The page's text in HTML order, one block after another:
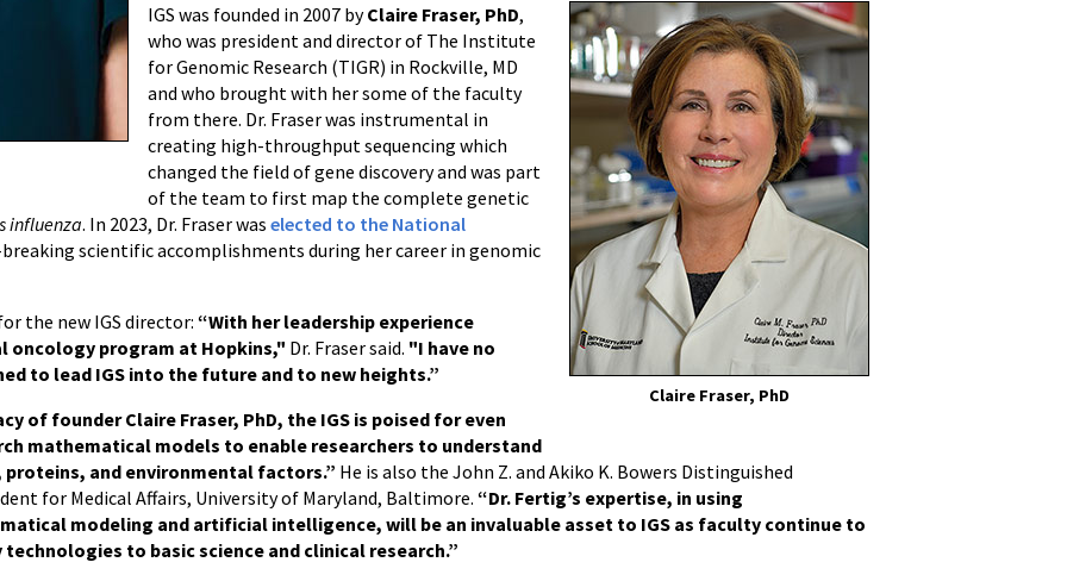
Claire Fraser, PhD
IGS was founded in 2007 byClaire Fraser, PhD,
who was president and director of The Institute
for Genomic Research (TIGR) in Rockville, MD
and who brought with her some of the faculty
from there. Dr. Fraser was instrumental in
creating high-throughput sequencing which
changed the field of gene discovery and was part
of the team to first map the complete genetic
influenza. In 2023, Dr. Fraser waselected to the National
scientific accomplishments during her career in genomic
the new IGS director:“With her leadership experience
oncology program at Hopkins," Dr. Fraser said. "I have no
to lead IGS into the future and to new heights.”
of founder Claire Fraser, PhD, the IGS is poised for even
mathematical models to enable researchers to understand
and environmental factors.” He is also the John Z. and Akiko K. Bowers Distinguished
for Medical Affairs, University of Maryland, Baltimore.“Dr. Fertig’s expertise, in using
modeling and artificial intelligence, will be an invaluable asset to IGS as faculty continue to
to basic science and clinical research.”